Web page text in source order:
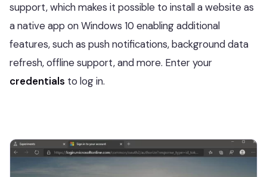
support, which makes it possible to install a website as
a native app on Windows 10 enabling additional
features, such as push notifications, background data
refresh, offline support, and more. Enter your
credentials to log in.